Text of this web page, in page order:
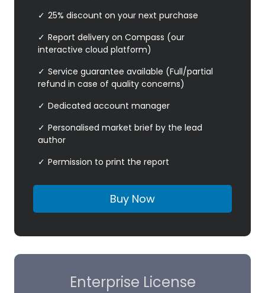
25% discount on your next purchase
Report delivery on Compass (our
interactive cloud platform)
Service guarantee available (Full/partial
refund in case of quality concerns)
Dedicated account manager
Personalised market brief by the lead
author
Permission to print the report
Buy Now
Enterprise License